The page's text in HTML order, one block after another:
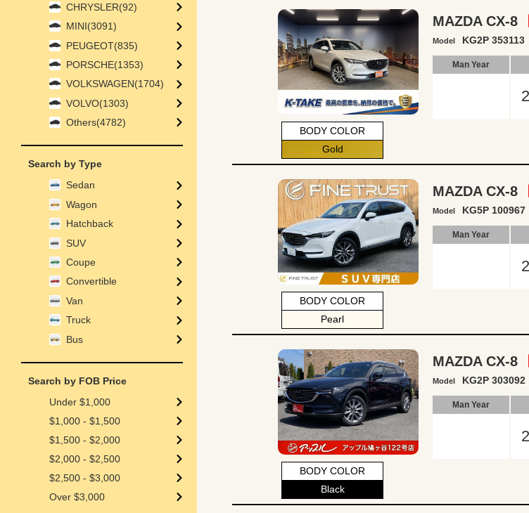
BODY COLOR
Gold
MAZDA CX-8
Model KG2P 353113
Man Year
BODY COLOR
Pearl
MAZDA CX-8
Model KG5P 100967
Man Year
BODY COLOR
Black
MAZDA CX-8
Model KG2P 303092
Man Year
CHRYSLER(92)
MINI(3091)
PEUGEOT(835)
PORSCHE(1353)
VOLKSWAGEN(1704)
VOLVO(1303)
Others(4782)
Search by Type
Sedan
Wagon
Hatchback
SUV
Coupe
Convertible
Van
Truck
Bus
Search by FOB Price
Under $1,000
$1,000 - $1,500
$1,500 - $2,000
$2,000 - $2,500
$2,500 - $3,000
Over $3,000